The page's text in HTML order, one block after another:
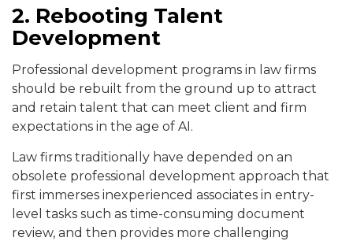
2. Rebooting Talent
Development
Professional development programs in law firms
should be rebuilt from the ground up to attract
and retain talent that can meet client and firm
expectations in the age of AI.
Law firms traditionally have depended on an
obsolete professional development approach that
first immerses inexperienced associates in entry-
level tasks such as time-consuming document
review, and then provides more challenging